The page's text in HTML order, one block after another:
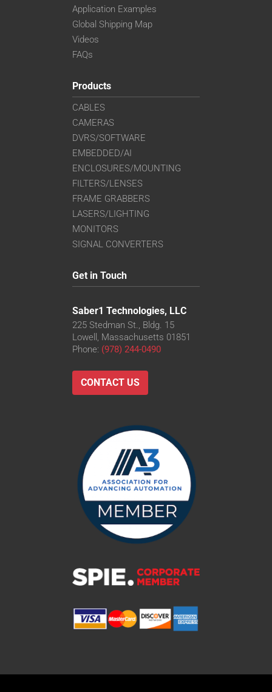
Application Examples
Global Shipping Map
Videos
FAQs
Products
CABLES
CAMERAS
DVRS/SOFTWARE
EMBEDDED/AI
ENCLOSURES/MOUNTING
FILTERS/LENSES
FRAME GRABBERS
LASERS/LIGHTING
MONITORS
SIGNAL CONVERTERS
Get in Touch
Saber1 Technologies, LLC
225 Stedman St., Bldg. 15
Lowell, Massachusetts 01851
Phone: (978) 244-0490
CONTACT US